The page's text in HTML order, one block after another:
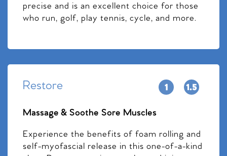
precise and is an excellent choice for those
who run, golf, play tennis, cycle, and more.
Restore
Massage & Soothe Sore Muscles
Experience the benefits of foam rolling and
self-myofascial release in this one-of-a-kind